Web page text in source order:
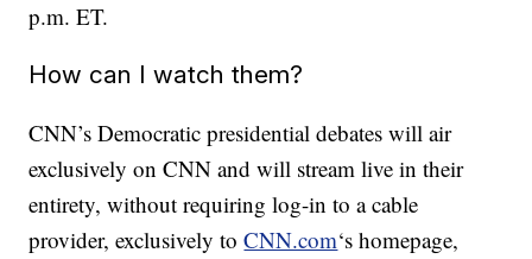
p.m. ET.
How can I watch them?
CNN’s Democratic presidential debates will air
exclusively on CNN and will stream live in their
entirety, without requiring log-in to a cable
provider, exclusively toCNN.com‘s homepage,